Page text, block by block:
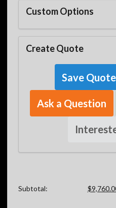
Custom Options
Create Quote
Save Quote
Ask a Question
Subtotal: